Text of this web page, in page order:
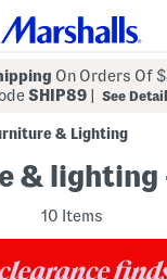
On Orders Of
SHIP89 See
& Lighting
& lighting
10 Items